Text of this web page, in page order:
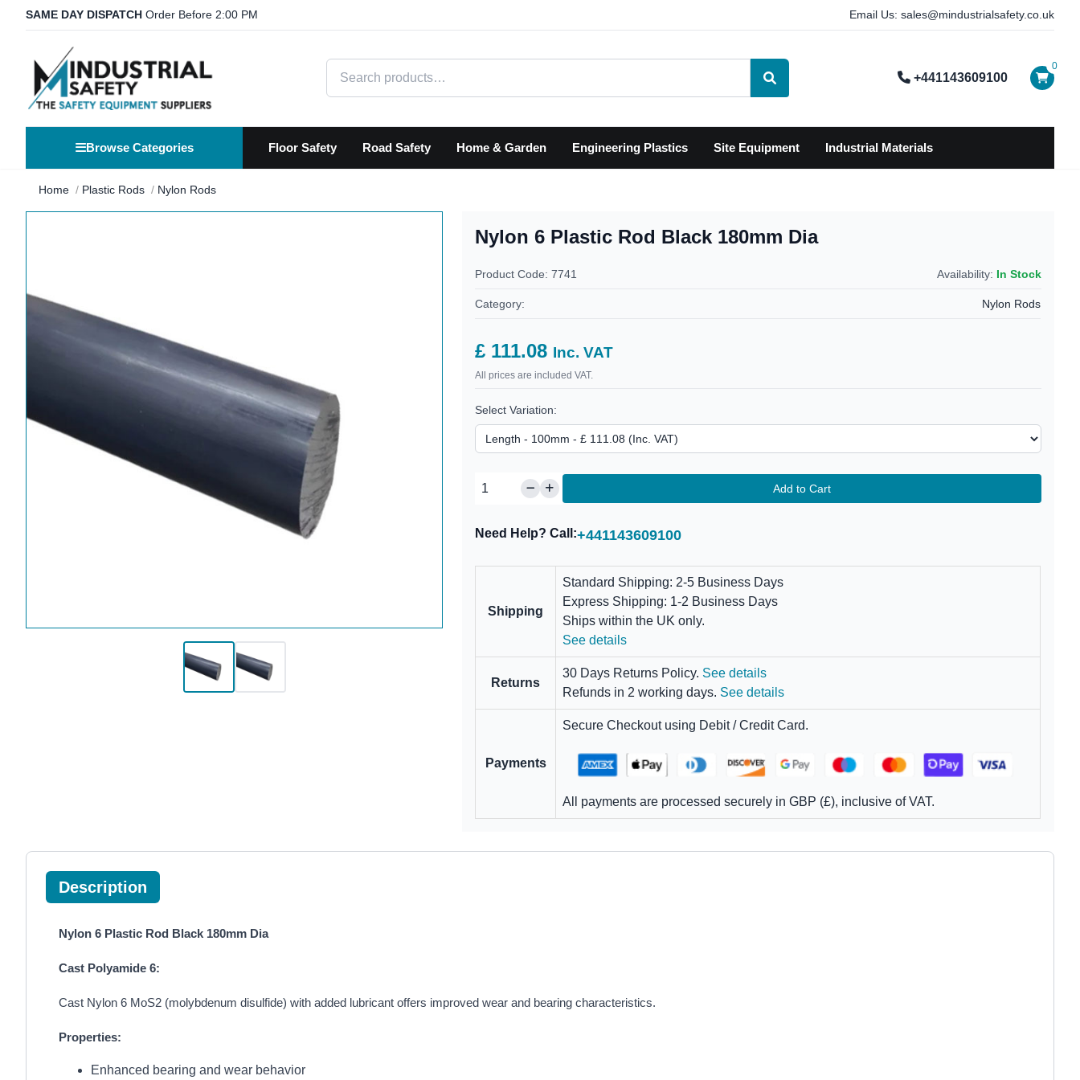
SAME DAY DISPATCH Order Before 2:00 PM Email Us: sales@mindustrialsafety.co.uk
Search
+441143609100
0
Browse Categories Floor Safety Road Safety Home & Garden Engineering Plastics Site Equipment Industrial Materials
Home Plastic Rods Nylon Rods
Nylon 6 Plastic Rod Black 180mm Dia
Product Code: 7741 Availability: In Stock
Category: Nylon Rods
£ 111.08 Inc. VAT
All prices are included VAT.
Select Variation:
Add to Cart
Need Help? Call:+441143609100
Shipping
Standard Shipping: 2-5 Business Days
Express Shipping: 1-2 Business Days
Ships within the UK only.
See details
Returns
30 Days Returns Policy. See details
Refunds in 2 working days. See details
Payments
Secure Checkout using Debit / Credit Card.
All payments are processed securely in GBP (£), inclusive of VAT.
Description
Nylon 6 Plastic Rod Black 180mm Dia
Cast Polyamide 6:
Cast Nylon 6 MoS2 (molybdenum disulfide) with added lubricant offers improved wear and bearing characteristics.
Properties:
Enhanced bearing and wear behavior